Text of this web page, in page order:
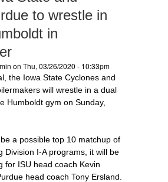
to wrestle in
in
on Thu, 03/26/2020 - 10:33pm
the Iowa State Cyclones and
will wrestle in a dual
Humboldt gym on Sunday,
a possible top 10 matchup of
Division I-A programs, it will be
for ISU head coach Kevin
head coach Tony Ersland.